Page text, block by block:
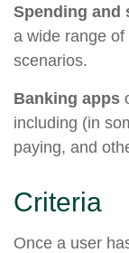
Spending and
a wide range
scenarios.
Banking apps
including (in
paying, and
Criteria
Once a user